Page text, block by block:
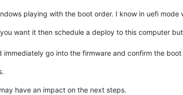
playing with the boot order. I know in uefi
want it then schedule a deploy to this computer
go into the firmware and confirm the
have an impact on the next steps.